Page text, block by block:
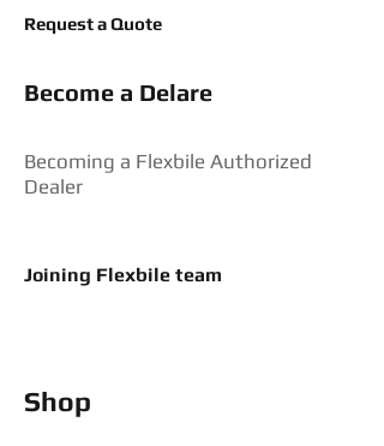
Request a Quote
Become a Delare
Becoming a Flexbile Authorized
Dealer
Joining Flexbile team
Shop